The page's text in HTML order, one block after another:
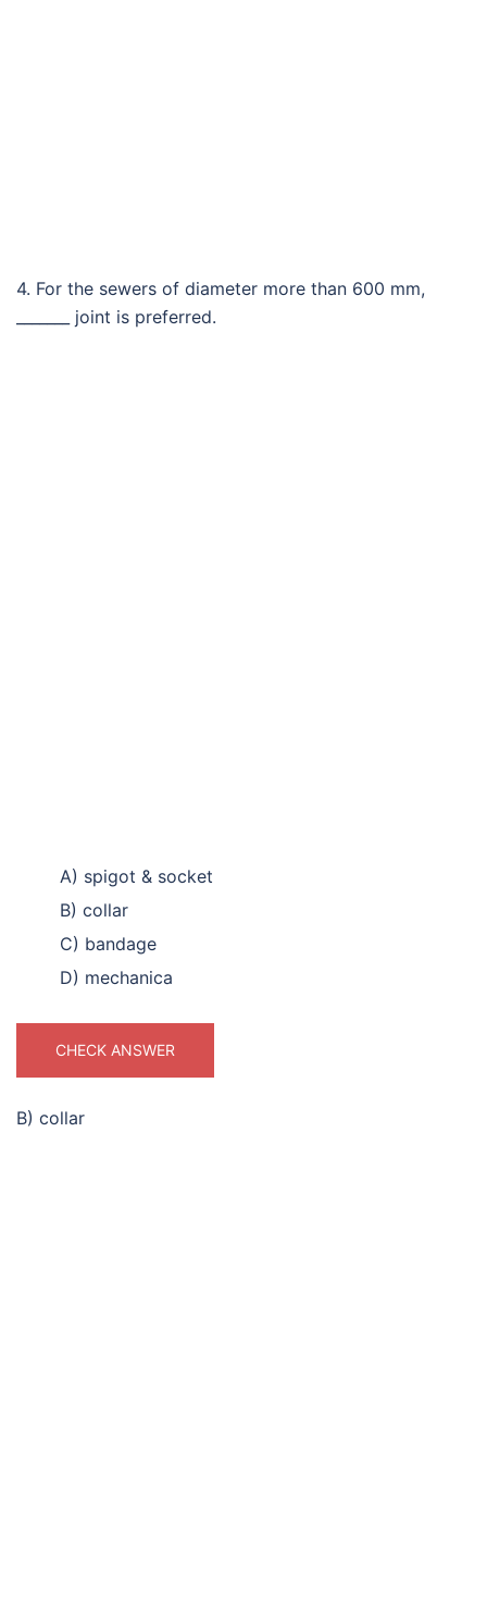
4. For the sewers of diameter more than 600 mm,
_______ joint is preferred.
A) spigot & socket
B) collar
C) bandage
D) mechanica
CHECK ANSWER
B) collar